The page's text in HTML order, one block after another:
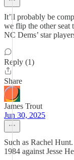
It’ll probably be
we flip the other seat
NC Dems’ star
Reply (1)
Share
James Trout
Jun 30, 2025
Such as Rachel
1984 against Jesse